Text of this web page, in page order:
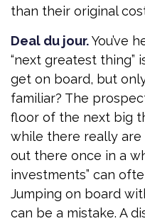
than their original
Deal du jour.You’ve
“next greatest thing”
get on board, but
familiar? The
floor of the next big
while there really
out there once in a
investments” can
Jumping on board
can be a mistake. A